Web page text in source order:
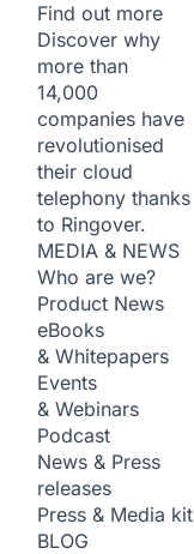
Find out more
Discover why
more than
14,000
companies have
revolutionised
their cloud
telephony thanks
to Ringover.
MEDIA & NEWS
Who are we?
Product News
eBooks
& Whitepapers
Events
& Webinars
Podcast
News & Press
releases
Press & Media kit
BLOG